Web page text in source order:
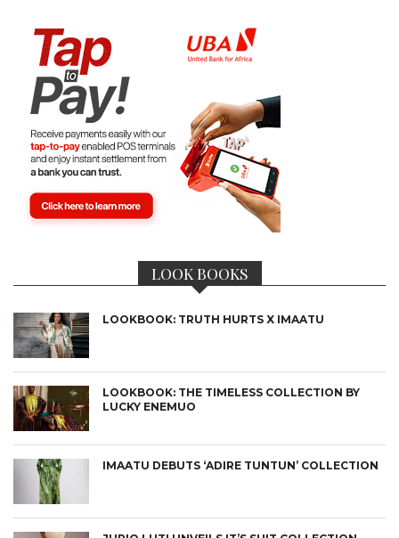
LOOK BOOKS
LOOKBOOK: TRUTH HURTS X IMAATU
LOOKBOOK: THE TIMELESS COLLECTION BY
LUCKY ENEMUO
IMAATU DEBUTS ‘ADIRE TUNTUN’ COLLECTION